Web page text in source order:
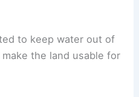
to keep water out of
the land usable for